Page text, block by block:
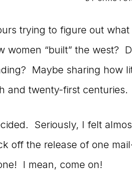
trying to figure out
women “built” the west?
Maybe sharing how
and twenty-first
Seriously, I felt
off the release of one
I mean, come on!